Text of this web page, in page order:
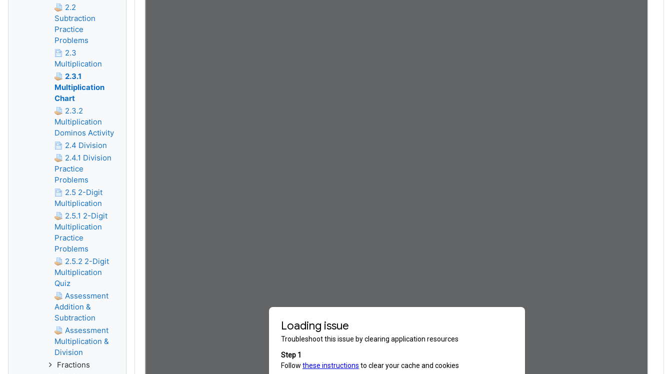
2.2
Subtraction
Practice
Problems
2.3
Multiplication
2.3.1
Multiplication
Chart
2.3.2
Multiplication
Dominos Activity
2.4 Division
2.4.1 Division
Practice
Problems
2.5 2-Digit
Multiplication
2.5.1 2-Digit
Multiplication
Practice
Problems
2.5.2 2-Digit
Multiplication
Quiz
Assessment
Addition &
Subtraction
Assessment
Multiplication &
Division
Fractions